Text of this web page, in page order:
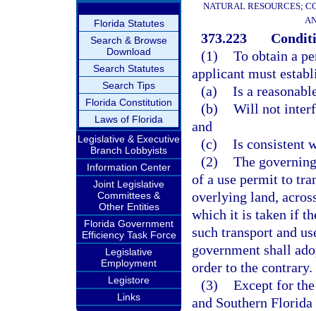
Florida Statutes
Search & Browse
Download
Search Statutes
Search Tips
Florida Constitution
Laws of Florida
Legislative & Executive
Branch Lobbyists
Information Center
Joint Legislative
Committees &
Other Entities
Florida Government
Efficiency Task Force
Legislative
Employment
Legistore
Links
NATURAL RESOURCES;
373.223
(1) To obtain a
applicant must
(a) Is a
(b) Will not
and
(c) Is consistent
(2) The
of a use permit to
overlying land,
which it is taken if
such transport and
government shall
order to the contrary.
(3) Except for
and Southern